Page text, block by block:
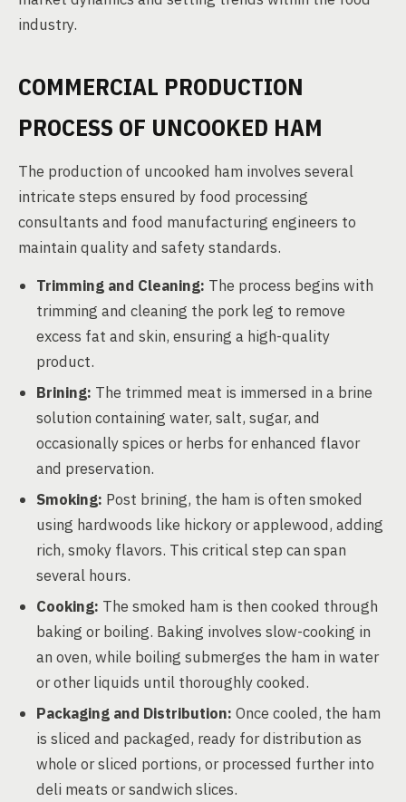
industry.
COMMERCIAL PRODUCTION
PROCESS OF UNCOOKED HAM
The production of uncooked ham involves several
intricate steps ensured by food processing
consultants and food manufacturing engineers to
maintain quality and safety standards.
Trimming and Cleaning: The process begins with
trimming and cleaning the pork leg to remove
excess fat and skin, ensuring a high-quality
product.
Brining: The trimmed meat is immersed in a brine
solution containing water, salt, sugar, and
occasionally spices or herbs for enhanced flavor
and preservation.
Smoking: Post brining, the ham is often smoked
using hardwoods like hickory or applewood, adding
rich, smoky flavors. This critical step can span
several hours.
Cooking: The smoked ham is then cooked through
baking or boiling. Baking involves slow-cooking in
an oven, while boiling submerges the ham in water
or other liquids until thoroughly cooked.
Packaging and Distribution: Once cooled, the ham
is sliced and packaged, ready for distribution as
whole or sliced portions, or processed further into
deli meats or sandwich slices.